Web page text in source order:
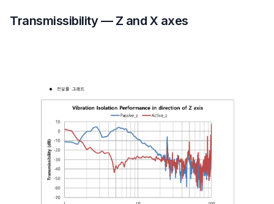
Transmissibility — Z and X axes